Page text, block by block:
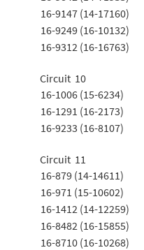
16-9147 (14-17160)
16-9249 (16-10132)
16-9312 (16-16763)
Circuit 10
16-1006 (15-6234)
16-1291 (16-2173)
16-9233 (16-8107)
Circuit 11
16-879 (14-14611)
16-971 (15-10602)
16-1412 (14-12259)
16-8482 (16-15855)
16-8710 (16-10268)